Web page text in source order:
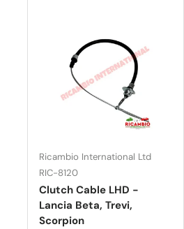
Ricambio International Ltd
RIC-8120
Clutch Cable LHD -
Lancia Beta, Trevi,
Scorpion